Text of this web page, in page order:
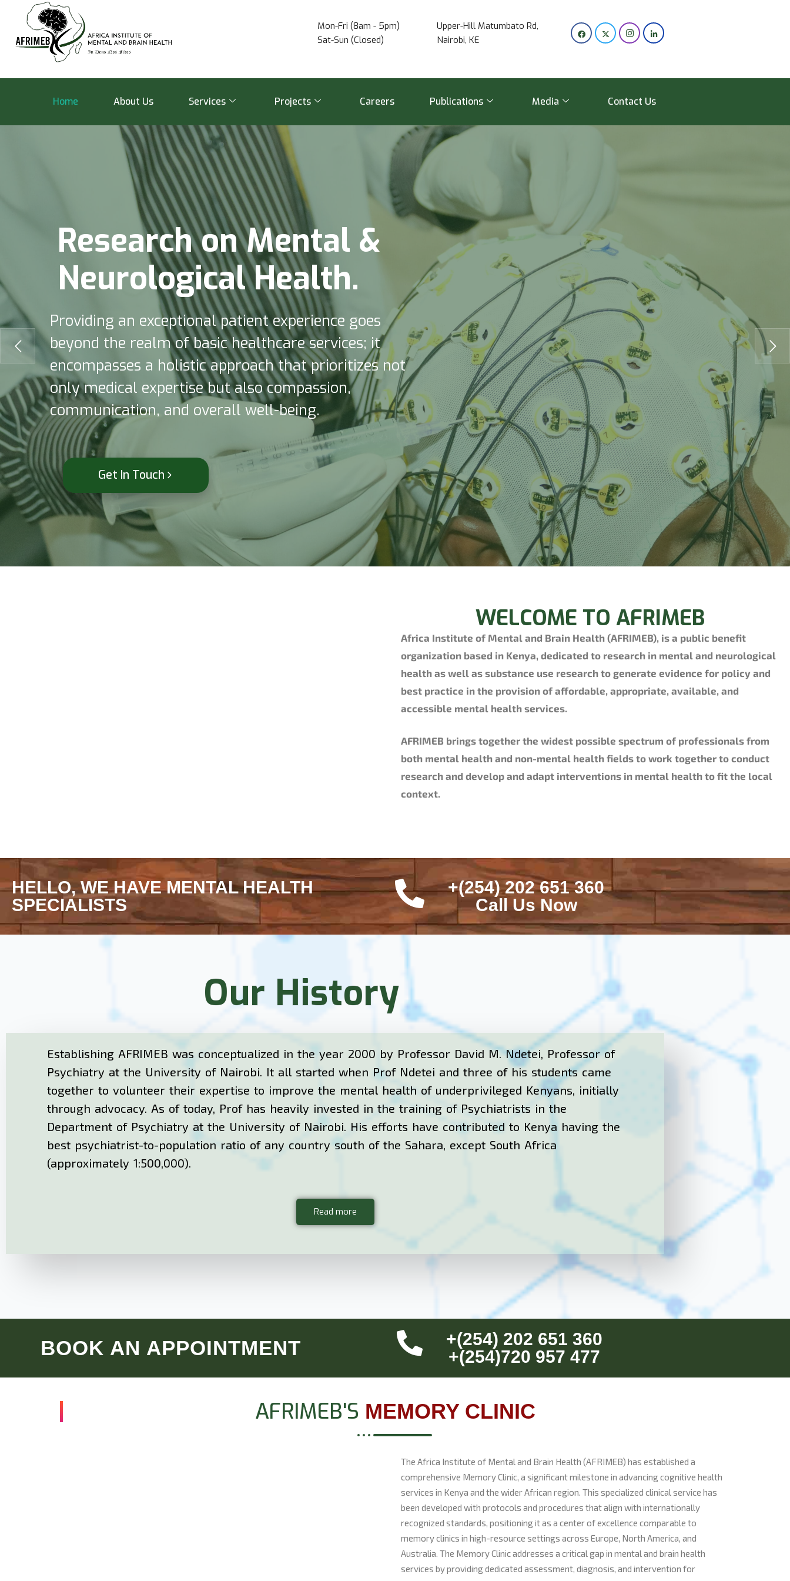
Mon-Fri (8am - 5pm)
Sat-Sun (Closed)
Upper-Hill Matumbato Rd,
Nairobi, KE
Home About Us Services Projects Careers Publications Media Contact Us
Get In Touch
Providing an exceptional patient experience goes
beyond the realm of basic healthcare services; it
encompasses a holistic approach that prioritizes not
only medical expertise but also compassion,
communication, and overall well-being.
ResearchonMental &
NeurologicalHealth.
WELCOME TO AFRIMEB
Africa Institute of Mental and Brain Health (AFRIMEB), is a public benefit
organization based in Kenya, dedicated to research in mental and neurological
health as well as substance use research to generate evidence for policy and
best practice in the provision of affordable, appropriate, available, and
accessible mental health services.
AFRIMEB brings together the widest possible spectrum of professionals from
both mental health and non-mental health fields to work together to conduct
research and develop and adapt interventions in mental health to fit the local
context.
HELLO, WE HAVE MENTAL HEALTH
SPECIALISTS
+(254) 202 651 360
Call Us Now
Our History
Establishing AFRIMEB was conceptualized in the year 2000 by Professor David M. Ndetei, Professor of
Psychiatry at the University of Nairobi. It all started when Prof Ndetei and three of his students came
together to volunteer their expertise to improve the mental health of underprivileged Kenyans, initially
through advocacy. As of today, Prof has heavily invested in the training of Psychiatrists in the
Department of Psychiatry at the University of Nairobi. His efforts have contributed to Kenya having the
best psychiatrist-to-population ratio of any country south of the Sahara, except South Africa
(approximately 1:500,000).
Read more
BOOK AN APPOINTMENT
+(254) 202 651 360
+(254)720 957 477
AFRIMEB'S MEMORY CLINIC
The Africa Institute of Mental and Brain Health (AFRIMEB) has established a
comprehensive Memory Clinic, a significant milestone in advancing cognitive health
services in Kenya and the wider African region. This specialized clinical service has
been developed with protocols and procedures that align with internationally
recognized standards, positioning it as a center of excellence comparable to
memory clinics in high-resource settings across Europe, North America, and
Australia. The Memory Clinic addresses a critical gap in mental and brain health
services by providing dedicated assessment, diagnosis, and intervention for